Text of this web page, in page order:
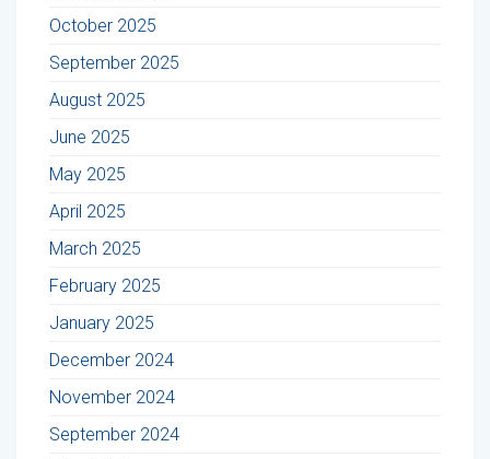
October 2025
September 2025
August 2025
June 2025
May 2025
April 2025
March 2025
February 2025
January 2025
December 2024
November 2024
September 2024